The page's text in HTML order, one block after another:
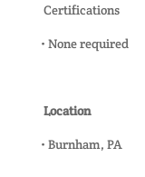
Certifications
• None required
Location
• Burnham, PA